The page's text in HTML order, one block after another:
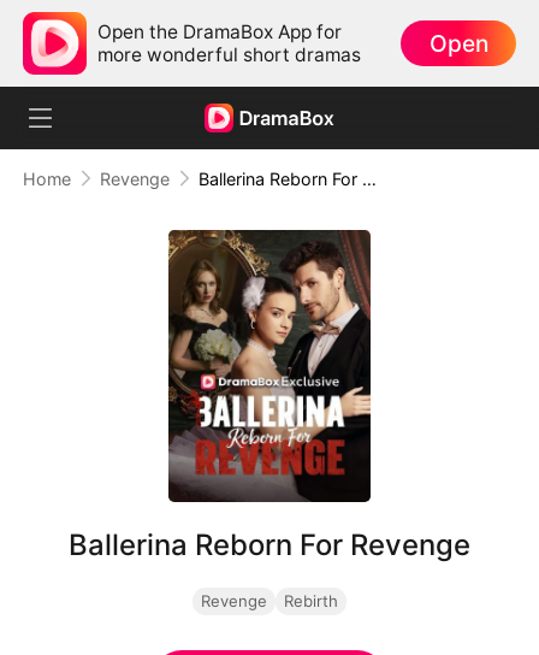
Open the DramaBox App for
more wonderful short dramas
Open
Home Revenge Ballerina Reborn For Revenge
Ballerina Reborn For Revenge
Revenge Rebirth